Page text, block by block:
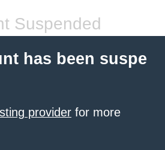
Suspended
has been suspe
provider for more